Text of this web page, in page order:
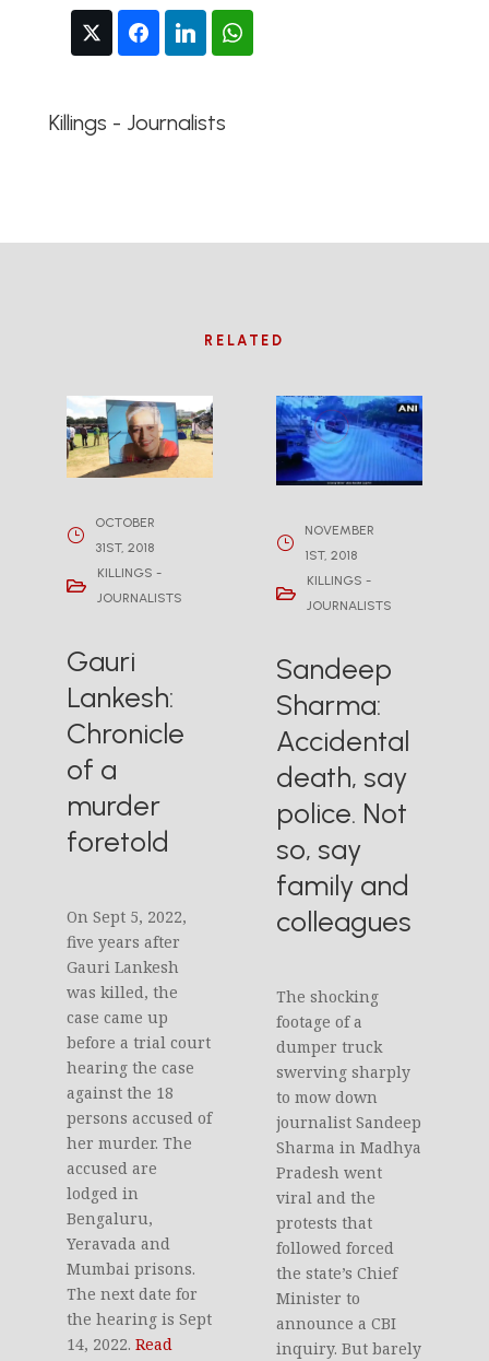
Killings - Journalists
RELATED
OCTOBER
31ST, 2018
KILLINGS -
JOURNALISTS
Gauri
Lankesh:
Chronicle
of a
murder
foretold
On Sept 5, 2022,
five years after
Gauri Lankesh
was killed, the
case came up
before a trial court
hearing the case
against the 18
persons accused of
her murder. The
accused are
lodged in
Bengaluru,
Yeravada and
Mumbai prisons.
The next date for
the hearing is Sept
14, 2022.Read
NOVEMBER
1ST, 2018
KILLINGS -
JOURNALISTS
Sandeep
Sharma:
Accidental
death, say
police. Not
so, say
family and
colleagues
The shocking
footage of a
dumper truck
swerving sharply
to mow down
journalist Sandeep
Sharma in Madhya
Pradesh went
viral and the
protests that
followed forced
the state’s Chief
Minister to
announce a CBI
inquiry. But barely